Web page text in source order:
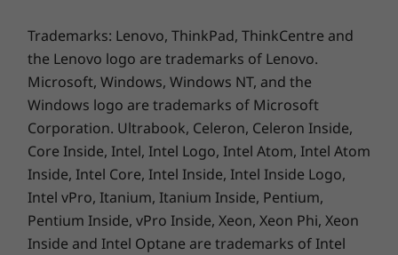
Spill-resistant
TrackPoint
TrackPad: 115mm / 4.52″
Numeric pad
Optional: Backlit with white LED lighting
Specifications may vary depending upon region / model.
SUSTAINABILITY
Trademarks: Lenovo, ThinkPad, ThinkCentre and
the Lenovo logo are trademarks of Lenovo.
Microsoft, Windows, Windows NT, and the
Windows logo are trademarks of Microsoft
Corporation. Ultrabook, Celeron, Celeron Inside,
Core Inside, Intel, Intel Logo, Intel Atom, Intel Atom
Inside, Intel Core, Intel Inside, Intel Inside Logo,
Intel vPro, Itanium, Itanium Inside, Pentium,
Pentium Inside, vPro Inside, Xeon, Xeon Phi, Xeon
Inside and Intel Optane are trademarks of Intel